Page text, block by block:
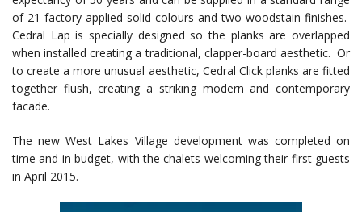
of 21 factory applied solid colours and two woodstain finishes.
Cedral Lap is specially designed so the planks are overlapped
when installed creating a traditional, clapper-board aesthetic. Or
to create a more unusual aesthetic, Cedral Click planks are fitted
together flush, creating a striking modern and contemporary
facade.
The new West Lakes Village development was completed on
time and in budget, with the chalets welcoming their first guests
in April 2015.